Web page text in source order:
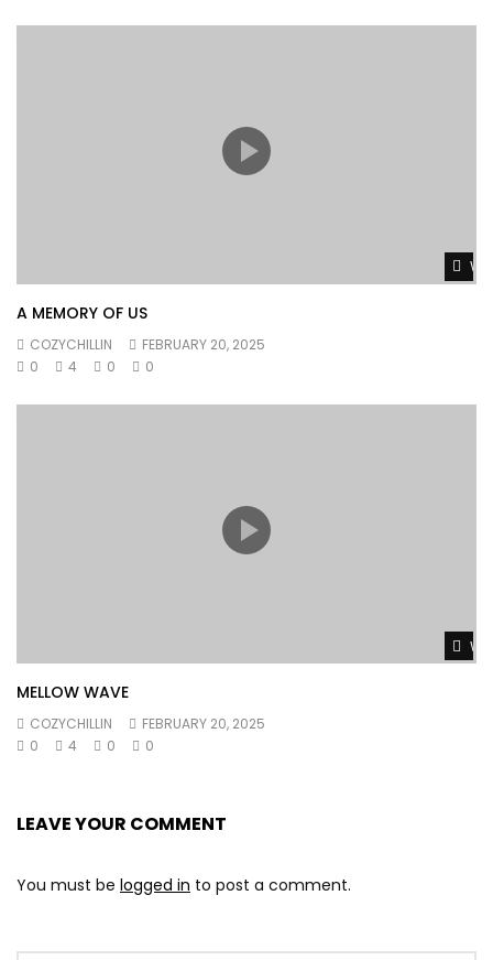
A MEMORY OF US
COZYCHILLIN
FEBRUARY 20, 2025
0
4 0 0
MELLOW WAVE
COZYCHILLIN
FEBRUARY 20, 2025
0
4 0 0
LEAVE YOUR COMMENT
You must be logged in to post a comment.